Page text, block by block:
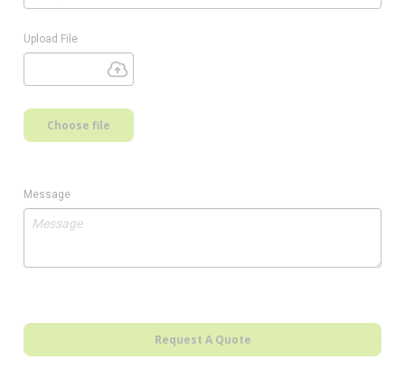
Upload File
Choose file
Message
Request A Quote